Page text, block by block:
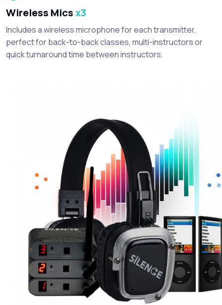
Wireless Micsx3
Includes a wireless microphone for each transmitter,
perfect for back-to-back classes, multi-instructors or
quick turnaround time between instructors.